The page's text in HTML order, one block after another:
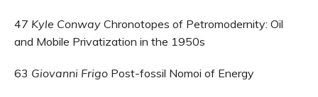
47 Kyle Conway Chronotopes of Petromodernity: Oil
and Mobile Privatization in the 1950s
63 Giovanni Frigo Post-fossil Nomoi of Energy